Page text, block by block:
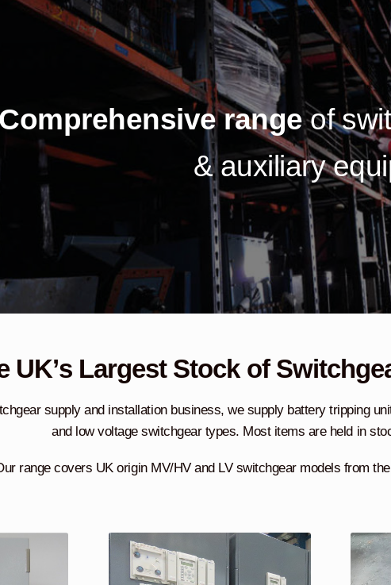
Comprehensive rangeof
& auxiliary
UK’s Largest Stock of
supply and installation business, we supply battery tripping
and low voltage switchgear types. Most items are held in
range covers UK origin MV/HV and LV switchgear models from